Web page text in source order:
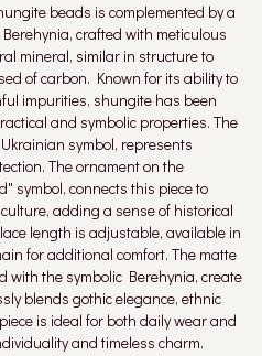
beads is complemented by a
crafted with meticulous
mineral, similar in structure to
of carbon. Known for its ability to
impurities, shungite has been
and symbolic properties. The
symbol, represents
The ornament on the
symbol, connects this piece to
adding a sense of historical
length is adjustable, available in
for additional comfort. The matte
with the symbolic Berehynia, create
blends gothic elegance, ethnic
is ideal for both daily wear and
and timeless charm.